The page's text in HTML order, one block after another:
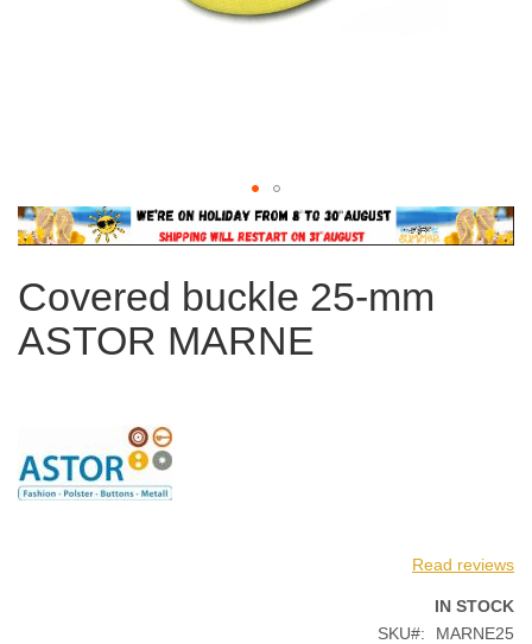
Skip
to
beginning
of
the
images
Covered buckle 25-mm
ASTOR MARNE
Read reviews
IN STOCK
SKU
MARNE25